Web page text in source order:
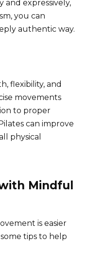
and expressively,
you can
authentic way.
flexibility, and
movements
to proper
can improve
physical
Mindful
is easier
tips to help